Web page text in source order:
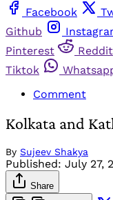
Facebook
Github
Pinterest
Reddit
Tiktok
Comment
Kolkata and
By Sujeev Shakya
Published: July 27,
Share